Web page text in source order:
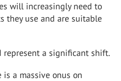
will increasingly need to
they use and are suitable
represent a significant shift.
is a massive onus on